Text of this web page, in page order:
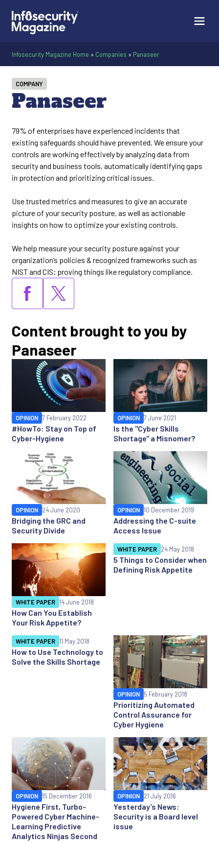
Infosecurity Magazine Home » Companies » Panaseer
Panaseer
COMPANY
79% of enterprises have experienced incidents that
existing safeguards should have prevented. We ensure your
controls are working effectively by analyzing data from
security and business tools, automatically identifying gaps
in protection and prioritizing critical issues.
Use trusted metrics and measures to give an accurate
picture of your security posture, as well as actionable
insights on how to optimize your existing controls.
We help measure your security posture against your
organization’s policies & recognized frameworks such as
NIST and CIS; proving things like regulatory compliance.
Content brought to you by
Panaseer
#HowTo: Stay on Top of
Cyber-Hygiene
OPINION 7 February 2022
Is the "Cyber Skills
Shortage" a Misnomer?
OPINION 7 June 2021
Bridging the GRC and
Security Divide
OPINION 24 June 2020
Addressing the C-suite
Access Issue
OPINION 10 December 2019
How Can You Establish
Your Risk Appetite?
WHITE PAPER 14 June 2018
5 Things to Consider when
Defining Risk Appetite
WHITE PAPER 24 May 2018
How to Use Technology to
Solve the Skills Shortage
WHITE PAPER 11 May 2018
Prioritizing Automated
Control Assurance for
Cyber Hygiene
OPINION 5 February 2018
Hygiene First, Turbo-
Powered Cyber Machine-
Learning Predictive
Analytics Ninjas Second
OPINION 15 December 2016
Yesterday’s News:
Security is a Board level
issue
OPINION 21 July 2016